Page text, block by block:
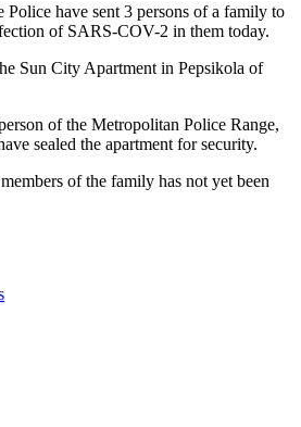
have sent 3 persons of a family to
of SARS-COV-2 in them today.
Sun City Apartment in Pepsikola of
of the Metropolitan Police Range,
sealed the apartment for security.
of the family has not yet been